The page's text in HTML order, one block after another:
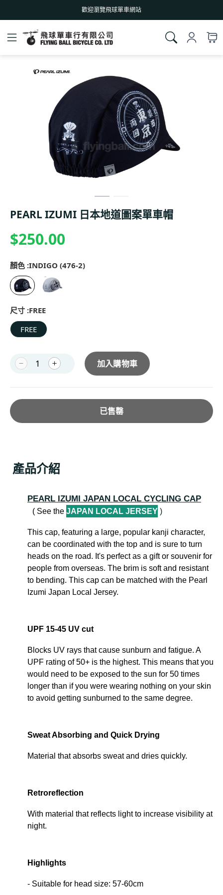
歡迎瀏覽飛球單車網站
PEARL IZUMI 日本地道圖案單車帽
$250.00
顏色 :INDIGO (476-2)
尺寸 :FREE
FREE
加入購物車
已售罄
產品介紹
PEARL IZUMI JAPAN LOCAL CYCLING CAP
( See the JAPAN LOCAL JERSEY )
This cap, featuring a large, popular kanji character,
can be coordinated with the top and is sure to turn
heads on the road. It's perfect as a gift or souvenir for
people from overseas. The brim is soft and resistant
to bending. This cap can be matched with the Pearl
Izumi Japan Local Jersey.
UPF 15-45 UV cut
Blocks UV rays that cause sunburn and fatigue. A
UPF rating of 50+ is the highest. This means that you
would need to be exposed to the sun for 50 times
longer than if you were wearing nothing on your skin
to avoid getting sunburned to the same degree.
Sweat Absorbing and Quick Drying
Material that absorbs sweat and dries quickly.
Retroreflection
With material that reflects light to increase visibility at
night.
Highlights
- Suitable for head size: 57-60cm